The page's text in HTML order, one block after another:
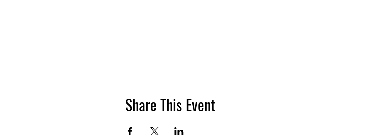
Share This Event